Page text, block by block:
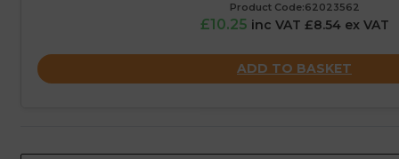
Product Code:62023562
£10.25 inc VAT £8.54 ex VAT
ADD TO BASKET